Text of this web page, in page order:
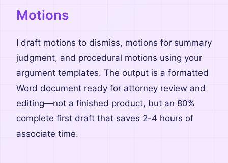
Motions
I draft motions to dismiss, motions for summary
judgment, and procedural motions using your
argument templates. The output is a formatted
Word document ready for attorney review and
editing—not a finished product, but an 80%
complete first draft that saves 2-4 hours of
associate time.